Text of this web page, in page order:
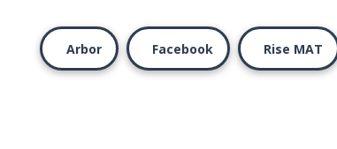
Arbor Facebook Rise MAT